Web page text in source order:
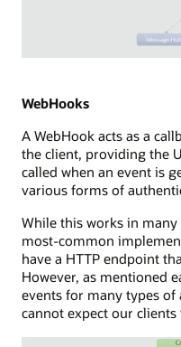
Server
Events
(SSE)
integration
in
streaming
technology
setup.
It
illustrates
a
consuming
WebHooks
A WebHook acts as a
the client, providing the
called when an event is
various forms of
While this works in many
most-common
have a HTTP endpoint
However, as mentioned
events for many types
cannot expect our